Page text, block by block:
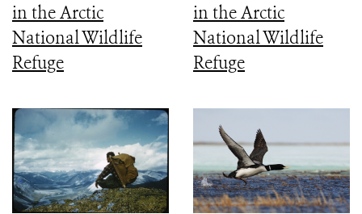
in the Arctic
National Wildlife
Refuge
in the Arctic
National Wildlife
Refuge